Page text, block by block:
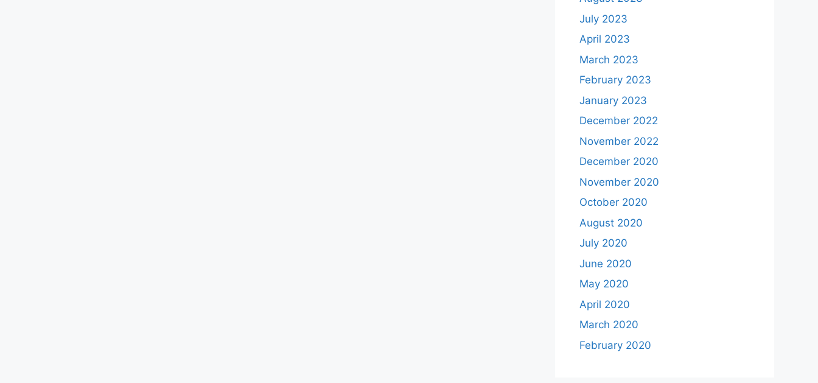
July 2023
April 2023
March 2023
February 2023
January 2023
December 2022
November 2022
December 2020
November 2020
October 2020
August 2020
July 2020
June 2020
May 2020
April 2020
March 2020
February 2020